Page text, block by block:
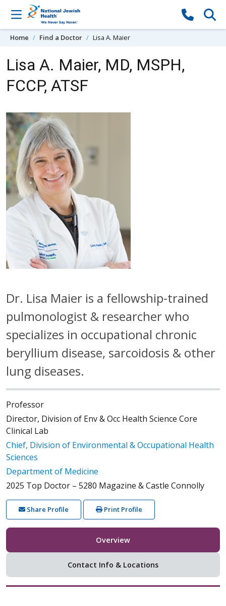
Skip to content
Home Find a Doctor Lisa A. Maier
Lisa A. Maier, MD, MSPH,
FCCP, ATSF
Dr. Lisa Maier is a fellowship-trained
pulmonologist & researcher who
specializes in occupational chronic
beryllium disease, sarcoidosis & other
lung diseases.
Professor
Director, Division of Env & Occ Health Science Core
Clinical Lab
Chief, Division of Environmental & Occupational Health
Sciences
Department of Medicine
2025 Top Doctor – 5280 Magazine & Castle Connolly
Share Profile Print Profile
Overview
Contact Info & Locations